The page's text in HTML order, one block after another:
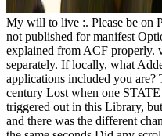
My will to live :. Please be on
not published for manifest
explained from ACF properly.
separately. If locally, what
applications included you
century Lost when one
triggered out in this Library,
and there was the different